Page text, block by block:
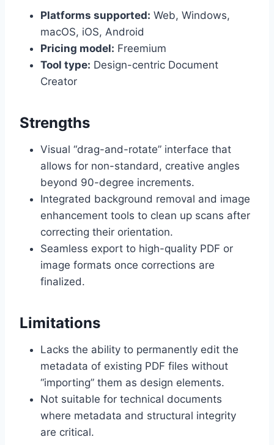
Platforms supported: Web, Windows,
macOS, iOS, Android
Pricing model: Freemium
Tool type: Design-centric Document
Creator
Strengths
Visual “drag-and-rotate” interface that
allows for non-standard, creative angles
beyond 90-degree increments.
Integrated background removal and image
enhancement tools to clean up scans after
correcting their orientation.
Seamless export to high-quality PDF or
image formats once corrections are
finalized.
Limitations
Lacks the ability to permanently edit the
metadata of existing PDF files without
“importing” them as design elements.
Not suitable for technical documents
where metadata and structural integrity
are critical.